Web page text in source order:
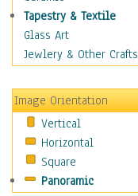
Military & Law
Motivational
Movies
People
Places
Religion & Spirituality
Scenic / Landscapes
Seasons
Sport
Tapestry & Textile
Glass Art
Jewlery & Other Crafts
Image Orientation
Vertical
Horizontal
Square
Panoramic